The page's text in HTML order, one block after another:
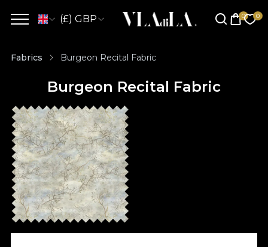
(£) GBP
Fabrics Burgeon Recital Fabric
Burgeon Recital Fabric